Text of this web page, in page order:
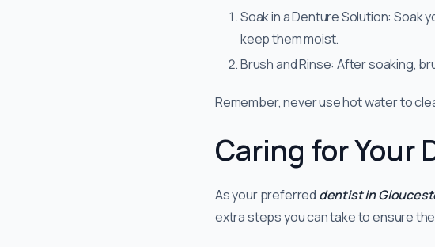
Soak in a Denture Solution: Soak
keep them moist.
Brush and Rinse: After soaking,
Remember, never use hot water to
Caring for Your
As your preferred dentist in
extra steps you can take to ensure